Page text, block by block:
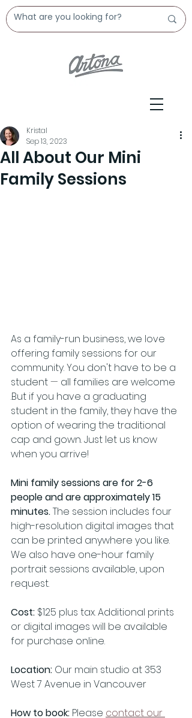
All About Our Mini
Family Sessions
Kristal
Sep 13, 2023
As a family-run business, we love
offering family sessions for our
community. You don't have to be a
student — all families are welcome
.But if you have a graduating
student in the family, they have the
option of wearing the traditional
cap and gown. Just let us know
when you arrive!
Mini family sessions are for 2-6
people and are approximately 15
minutes. The session includes four
high-resolution digital images that
can be printed anywhere you like.
We also have one-hour family
portrait sessions available, upon
request.
Cost: $125 plus tax. Additional prints
or digital images will be available
for purchase online.
Location: Our main studio at 353
West 7 Avenue in Vancouver
How to book: Please contact our